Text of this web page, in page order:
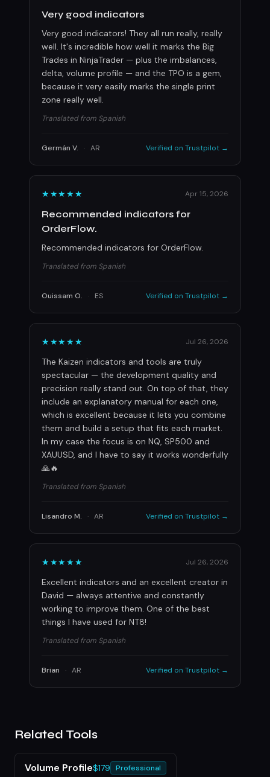
Very good indicators
Very good indicators! They all run really, really
well. It's incredible how well it marks the Big
Trades in NinjaTrader — plus the imbalances,
delta, volume profile — and the TPO is a gem,
because it very easily marks the single print
zone really well.
Translated from Spanish
Germán V. · AR Verified on Trustpilot →
★★★★★ Apr 15, 2026
Recommended indicators for
OrderFlow.
Recommended indicators for OrderFlow.
Translated from Spanish
Ouissam O. · ES Verified on Trustpilot →
★★★★★ Jul 26, 2026
The Kaizen indicators and tools are truly
spectacular — the development quality and
precision really stand out. On top of that, they
include an explanatory manual for each one,
which is excellent because it lets you combine
them and build a setup that fits each market.
In my case the focus is on NQ, SP500 and
XAUUSD, and I have to say it works wonderfully
🙏🔥
Translated from Spanish
Lisandro M. · AR Verified on Trustpilot →
★★★★★ Jul 26, 2026
Excellent indicators and an excellent creator in
David — always attentive and constantly
working to improve them. One of the best
things I have used for NT8!
Translated from Spanish
Brian · AR Verified on Trustpilot →
Related Tools
Volume Profile$179 Professional